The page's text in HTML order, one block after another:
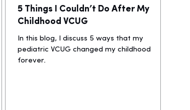
5 Things I Couldn’t Do After My
Childhood VCUG
In this blog, I discuss 5 ways that my
pediatric VCUG changed my childhood
forever.